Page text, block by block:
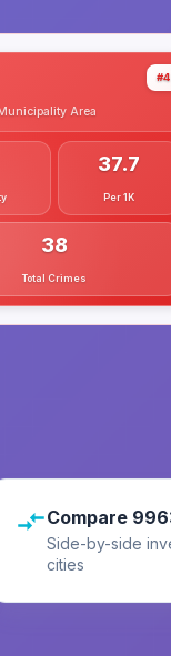
#4
Area
37.7
Per 1K
38
Total Crimes
Compare
Side-by-side
cities